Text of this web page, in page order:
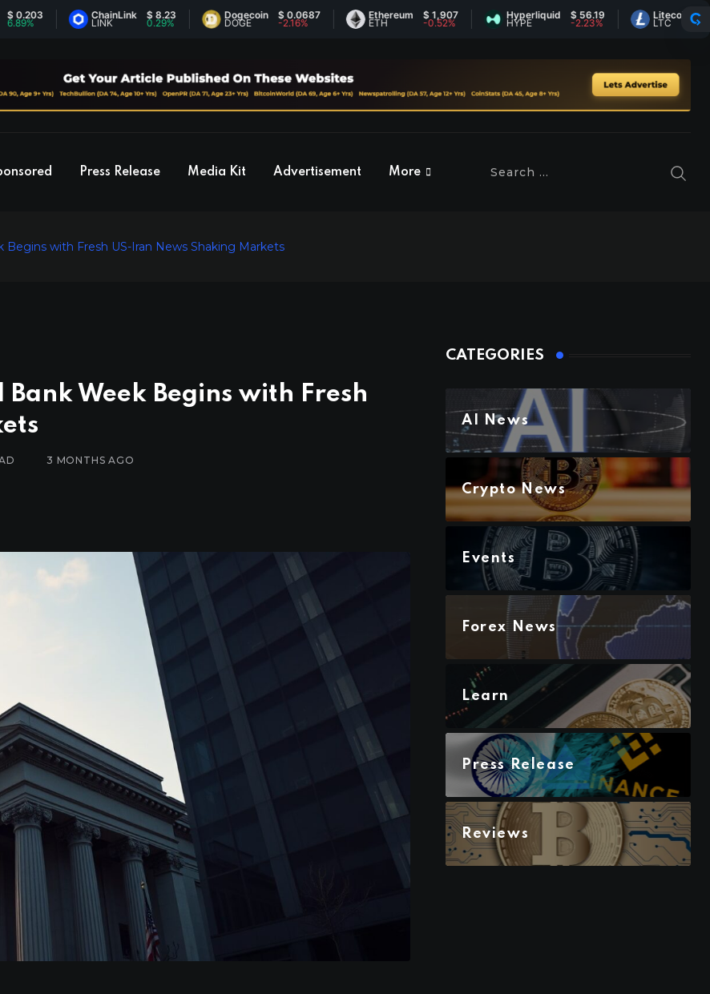
ChainLink
LINK
$ 8.23 Dogecoin
DOGE
$ 0.0687
-2.16%
Ethereum
ETH
$ 1,907
-0.52%
Hyperliquid
HYPE
$ 56.19
-2.23%
Litecoin
LTC
$ 45.44
0.43%
Press Release Media Kit Advertisement More
Begins with Fresh US-Iran News Shaking Markets
Week Begins with Fresh
3 MONTHS AGO
CATEGORIES
AI News
Crypto News
Events
Forex News
Learn
Press Release
Reviews